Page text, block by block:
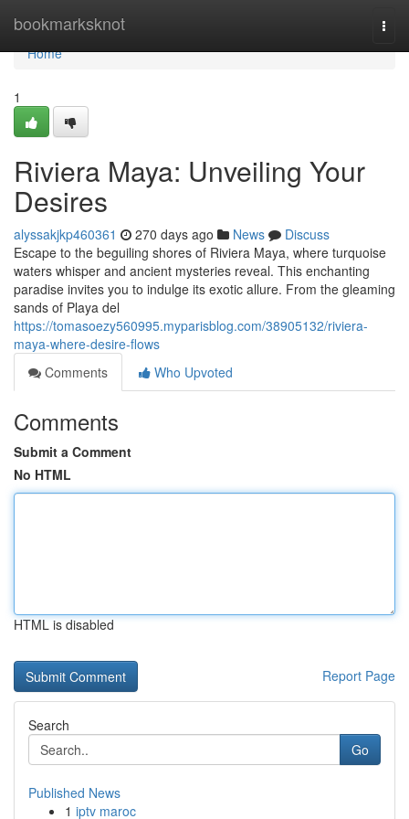
bookmarksknot
Home
Home
1
Riviera Maya: Unveiling Your
Desires
alyssakjkp460361 270 days ago News
Discuss
Escape to the beguiling shores of Riviera Maya, where turquoise
waters whisper and ancient mysteries reveal. This enchanting
paradise invites you to indulge its exotic allure. From the gleaming
sands of Playa del
https://tomasoezy560995.myparisblog.com/38905132/riviera-
maya-where-desire-flows
Comments
Who Upvoted
Comments
Submit a Comment
No HTML
HTML is disabled
Report Page
Search
Go
Published News
1 iptv maroc